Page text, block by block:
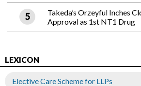
Takeda’s Orzeyful Inches
Approval as 1st NT1 Drug
LEXICON
Elective Care Scheme for LLPs